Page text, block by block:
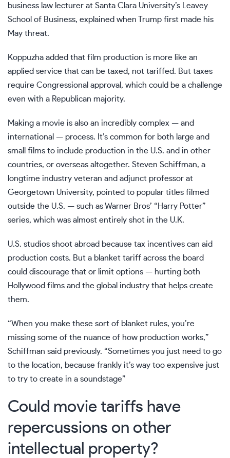
business law lecturer at Santa Clara University’s Leavey
School of Business, explained when Trump first made his
May threat.
Koppuzha added that film production is more like an
applied service that can be taxed, not tariffed. But taxes
require Congressional approval, which could be a challenge
even with a Republican majority.
Making a movie is also an incredibly complex — and
international — process. It’s common for both large and
small films to include production in the U.S. and in other
countries, or overseas altogether. Steven Schiffman, a
longtime industry veteran and adjunct professor at
Georgetown University, pointed to popular titles filmed
outside the U.S. — such as Warner Bros’ “Harry Potter”
series, which was almost entirely shot in the U.K.
U.S. studios shoot abroad because tax incentives can aid
production costs. But a blanket tariff across the board
could discourage that or limit options — hurting both
Hollywood films and the global industry that helps create
them.
“When you make these sort of blanket rules, you’re
missing some of the nuance of how production works,”
Schiffman said previously. “Sometimes you just need to go
to the location, because frankly it’s way too expensive just
to try to create in a soundstage”
Could movie tariffs have
repercussions on other
intellectual property?